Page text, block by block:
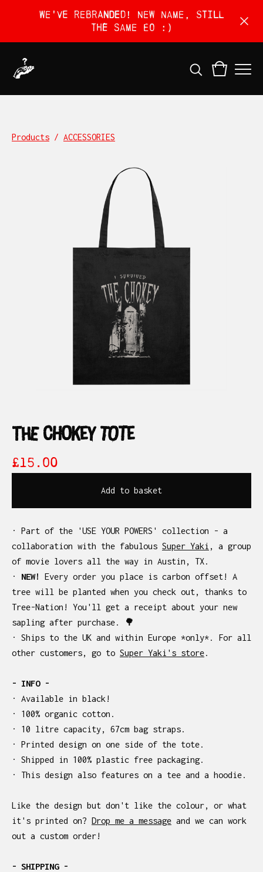
We've rebranded! New name, still
the same EO :)
Products / ACCESSORIES
the chokey tote
£15.00
Add to basket
· Part of the 'USE YOUR POWERS' collection - a
collaboration with the fabulous Super Yaki , a group
of movie lovers all the way in Austin, TX.
· NEW!
Every order you place is carbon offset! A
tree will be planted when you check out, thanks to
Tree-Nation! You'll get a receipt about your new
sapling after purchase. 🌳
· Ships to the UK and within Europe *only*. For all
other customers, go to Super Yaki's store.
- INFO -
· Available in black!
· 100% organic cotton.
· 10 litre capacity, 67cm bag straps.
· Printed design on one side of the tote.
· Shipped in 100% plastic free packaging.
· This design also features on a tee and a hoodie.
Like the design but don't like the colour, or what
it's printed on? Drop me a message and we can work
out a custom order!
- SHIPPING -